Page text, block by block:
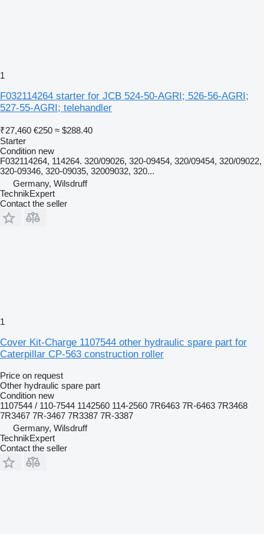
1
F032114264 starter for JCB 524-50-AGRI; 526-56-AGRI;
527-55-AGRI; telehandler
₹27,460 €250 ≈ $288.40
Starter
Condition new
F032114264, 114264. 320/09026, 320-09454, 320/09454, 320/09022,
320-09346, 320-09035, 32009032, 320...
Germany, Wilsdruff
TechnikExpert
Contact the seller
1
Cover Kit-Charge 1107544 other hydraulic spare part for
Caterpillar CP-563 construction roller
Price on request
Other hydraulic spare part
Condition new
1107544 / 110-7544 1142560 114-2560 7R6463 7R-6463 7R3468
7R3467 7R-3467 7R3387 7R-3387
Germany, Wilsdruff
TechnikExpert
Contact the seller